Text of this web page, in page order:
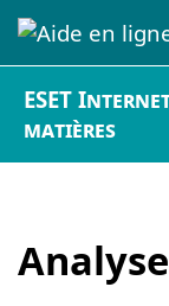
ESET
matières
Analyse